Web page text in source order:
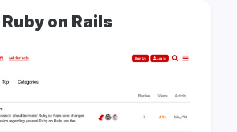
Ruby on Rails